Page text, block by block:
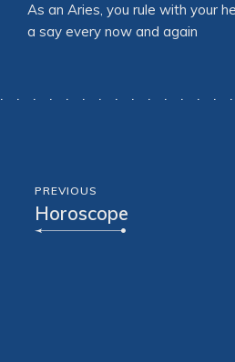
As an Aries, you rule with your
a say every now and again
PREVIOUS
Horoscope